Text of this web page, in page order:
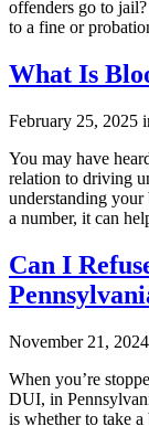
offenders go to
to a fine or
What Is
February 25, 2025
You may have
relation to driving
understanding
a number, it can
Can I
November 21,
When you’re
DUI, in
is whether to take